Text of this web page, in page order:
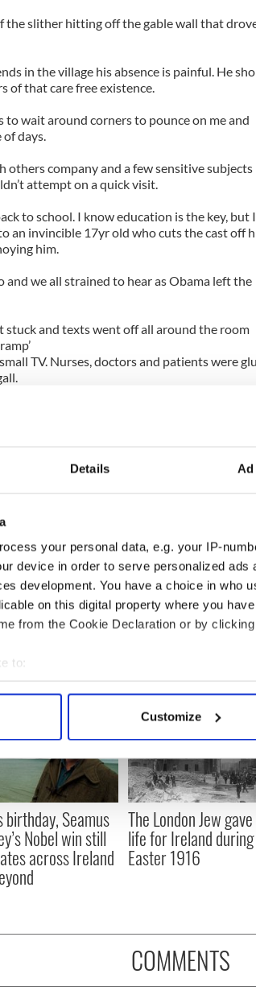
Details Ad
your personal data, e.g. your IP-
device in order to serve personalized ads
development. You have a choice in who
on this digital property where you
from the Cookie Declaration or by
to:
your geographical location which can be
personal data is processed and set your
content and ads, to provide social media
site with our social media, advertising
to them or that they’ve collected
Customize
the slither hitting off the gable wall that
in the village his absence is painful. He
of that care free existence.
to wait around corners to pounce on me and
days.
others company and a few sensitive subjects
attempt on a quick visit.
to school. I know education is the key, but I
an invincible 17yr old who cuts the cast off
him.
and we all strained to hear as Obama left the
stuck and texts went off all around the room
TV. Nurses, doctors and patients were
of the queue but we can forgive him that.
I left and I got home just in time for The
are in chaos, it has rained for the last
is guaranteed a good reception, but
have a big, handsome friend.
birthday, Seamus
Nobel win still
across Ireland
The London Jew
life for Ireland during
Easter 1916
COMMENTS